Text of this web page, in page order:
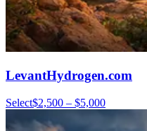
LevantHydrogen.com
Select$2,500 – $5,000